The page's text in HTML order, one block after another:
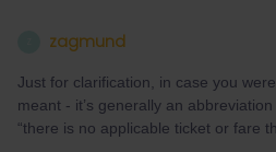
zagmund
Just for clarification, in case you
meant - it’s generally an
“there is no applicable ticket or fare